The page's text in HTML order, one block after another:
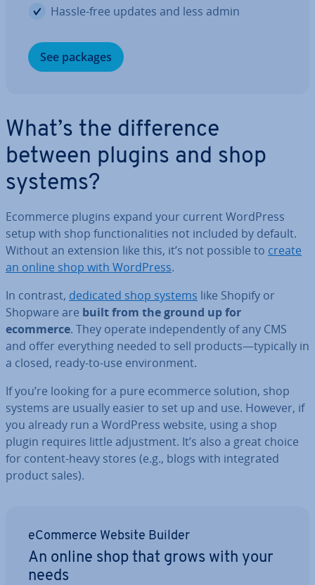
Hassle-free updates and less admin
See packages
What’s the dif­fer­ence
between plugins and shop
systems?
Ecommerce plugins expand your current WordPress
setup with shop func­tion­al­it­ies not included by default.
Without an extension like this, it’s not possible to create
an online shop with WordPress.
In contrast, dedicated shop systems like Shopify or
Shopware are built from the ground up for
ecommerce. They operate in­de­pend­ently of any CMS
and offer everything needed to sell products—typically in
a closed, ready-to-use en­vir­on­ment.
If you’re looking for a pure ecommerce solution, shop
systems are usually easier to set up and use. However, if
you already run a WordPress website, using a shop
plugin requires little ad­just­ment. It’s also a great choice
for content-heavy stores (e.g., blogs with in­teg­rated
product sales).
eCommerce Website Builder
An online shop that grows with your
needs